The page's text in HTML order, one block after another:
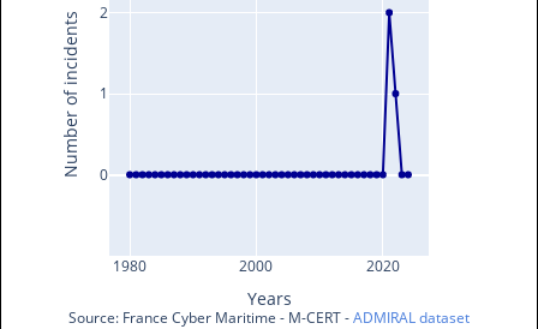
1980 2000 2020
0
1
2
Years
Number of incidents
Source: France Cyber Maritime - M-CERT - ADMIRAL dataset